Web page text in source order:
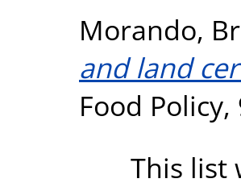
Morando,
and land
Food Policy,
This list